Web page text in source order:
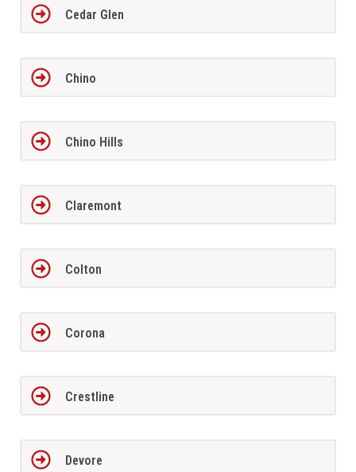
Cedar Glen
Chino
Chino Hills
Claremont
Colton
Corona
Crestline
Devore